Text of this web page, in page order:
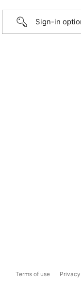
Sign-in
Terms of use